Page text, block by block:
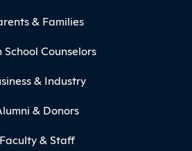
& Families
School Counselors
& Industry
& Donors
Faculty & Staff